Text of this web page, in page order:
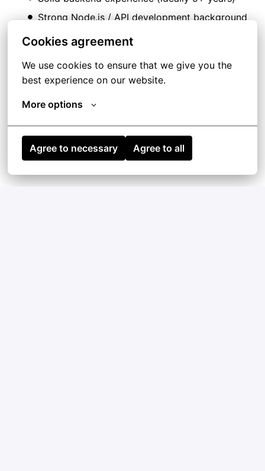
Cookies agreement
We use cookies to ensure that we give you the
best experience on our website.
More options
Agree to necessary Agree to all
Strong Node.js / API development background
Hands-on experience with AI in real use cases
(LLMs, RAG, agents…)
Comfortable working in cloud environments
(Azure is a plus)
Someone who takes ownership and can work
end-to-end
Practical, problem-solving mindset
Comfortable working in English